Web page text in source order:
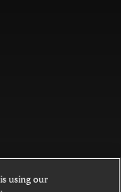
using our